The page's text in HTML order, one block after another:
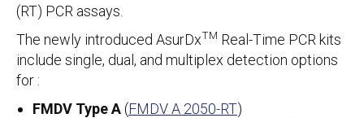
(RT) PCR assays.
The newly introduced AsurDxTM Real-Time PCR kits
include single, dual, and multiplex detection options
for :
FMDV Type A(FMDV A 2050-RT)